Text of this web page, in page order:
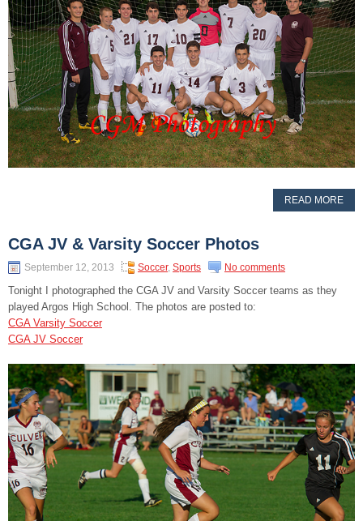
READ MORE
CGA JV & Varsity Soccer Photos
September 12, 2013 Soccer, Sports No comments
Tonight I photographed the CGA JV and Varsity Soccer teams as they
played Argos High School. The photos are posted to:
CGA Varsity Soccer
CGA JV Soccer